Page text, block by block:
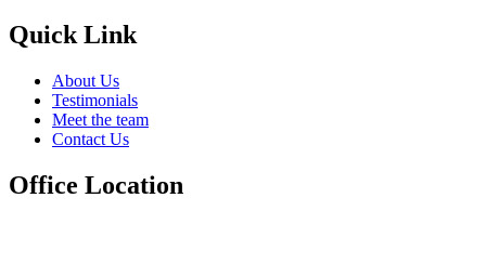
Quick Link
About Us
Testimonials
Meet the team
Contact Us
Office Location